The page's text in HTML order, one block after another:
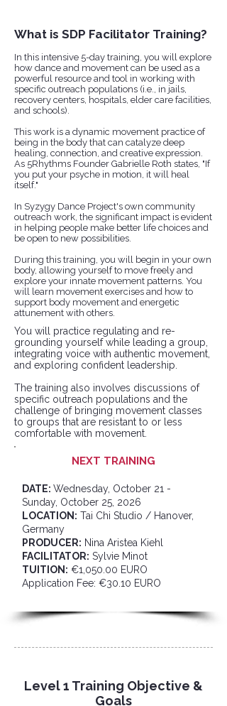
What is SDP Facilitator Training?
In this intensive 5-day training, you will explore
how dance and movement can be used as a
powerful resource and tool in working with
specific outreach populations (i.e., in jails,
recovery centers, hospitals, elder care facilities,
and schools). ​​
This work is a dynamic movement practice of
being in the body that can catalyze deep
healing, connection, and creative expression.
​As 5Rhythms Founder Gabrielle Roth states, "If
you put your psyche in motion, it will heal
itself."
In Syzygy Dance Project's own community
outreach work, the significant impact is evident
in helping people make better life choices and
be open to new possibilities.
​​During this training, you will begin in your own
body, allowing yourself to move freely and
explore your innate movement patterns. You
will learn movement exercises and how to
support body movement and energetic
attunement with others.
You will practice regulating and re-
grounding yourself while leading a group,
integrating voice with authentic movement,
and exploring confident leadership.
​The training also involves discussions of
specific outreach populations and the
challenge of bringing movement classes
to groups that are resistant to or less
comfortable with movement.
NEXT TRAINING
DATE: Wednesday, October 21 -
Sunday, October 25, 2026
LOCATION: Tai Chi Studio / Hanover,
Germany
PRODUCER: Nina Aristea Kiehl
FACILITATOR: Sylvie Minot
TUITION: €1,050.00 EURO
Application Fee: €30.10 EURO
Level 1 Training Objective &
Goals